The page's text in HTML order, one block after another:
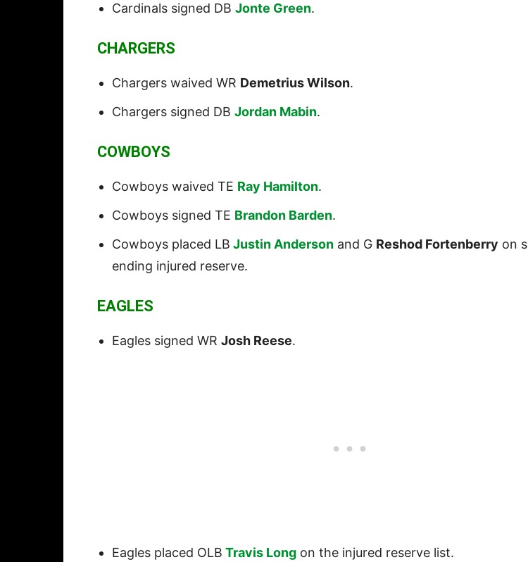
Cardinals signed DB Jonte Green.
CHARGERS
Chargers waived WR Demetrius Wilson.
Chargers signed DB Jordan Mabin.
COWBOYS
Cowboys waived TE Ray Hamilton.
Cowboys signed TE Brandon Barden.
Cowboys placed LB Justin Anderson and G Reshod Fortenberry on
ending injured reserve.
EAGLES
Eagles signed WR Josh Reese.
Eagles placed OLB Travis Long on the injured reserve list.